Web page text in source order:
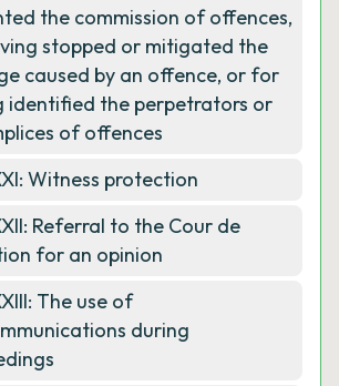
the commission of offences,
stopped or mitigated the
caused by an offence, or for
identified the perpetrators or
of offences
Witness protection
Referral to the Cour de
for an opinion
The use of
during